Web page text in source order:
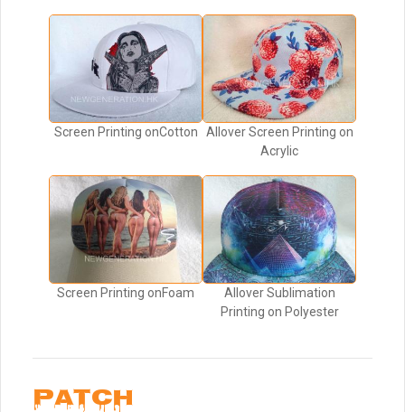
Screen Printing onCotton
Allover Screen Printing on
Acrylic
Screen Printing onFoam
Allover Sublimation
Printing on Polyester
PATCH